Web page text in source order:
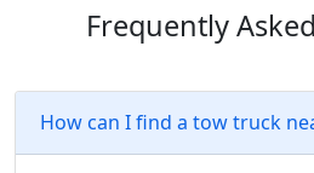
Frequently
How can I find a tow truck